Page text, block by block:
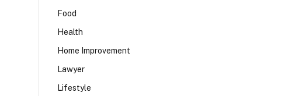
Food
Health
Home Improvement
Lawyer
Lifestyle